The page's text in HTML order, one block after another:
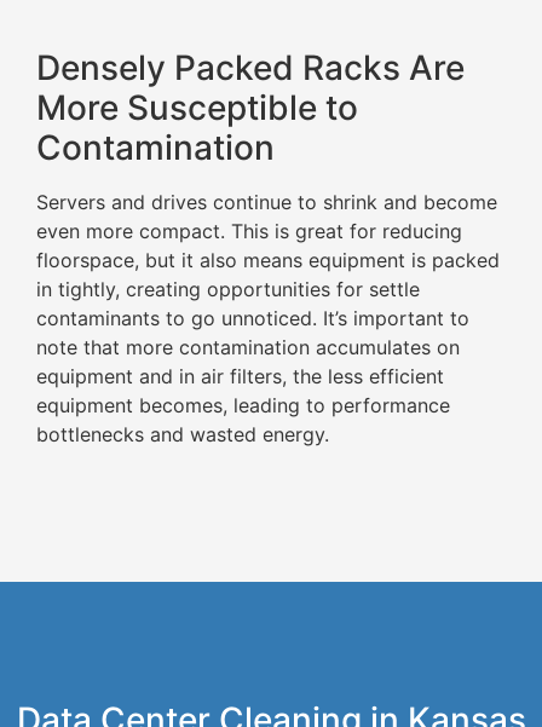
Densely Packed Racks Are
More Susceptible to
Contamination
Servers and drives continue to shrink and become
even more compact. This is great for reducing
floorspace, but it also means equipment is packed
in tightly, creating opportunities for settle
contaminants to go unnoticed. It’s important to
note that more contamination accumulates on
equipment and in air filters, the less efficient
equipment becomes, leading to performance
bottlenecks and wasted energy.